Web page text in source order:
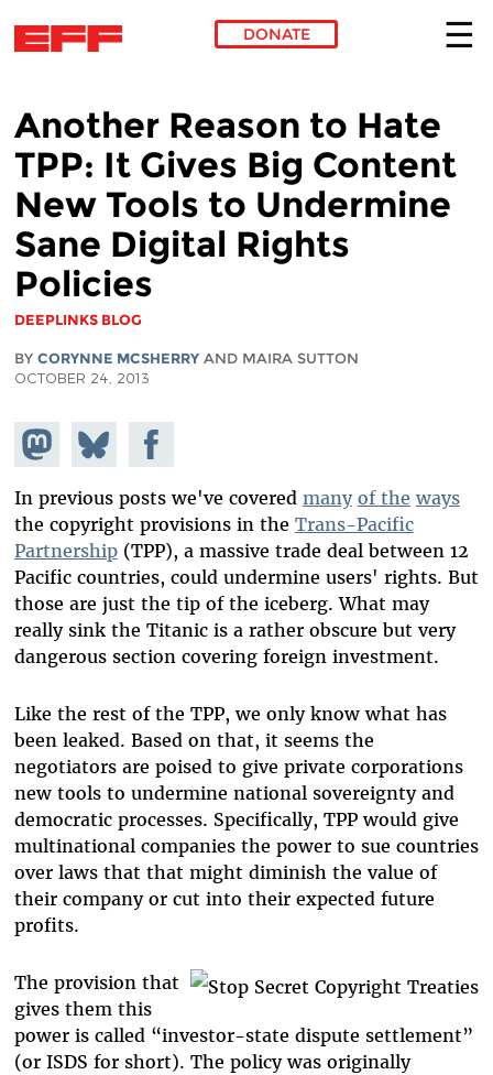
DONATE
Another Reason to Hate
TPP: It Gives Big Content
New Tools to Undermine
Sane Digital Rights
Policies
DEEPLINKS BLOG
BY CORYNNE MCSHERRYAND MAIRA SUTTON
OCTOBER 24, 2013
Share on
Mastodon
Share
on
Bluesky
Share on
Facebook
In previous posts we've covered many of the ways
the copyright provisions in the Trans-Pacific
Partnership(TPP), a massive trade deal between 12
Pacific countries, could undermine users' rights. But
those are just the tip of the iceberg. What may
really sink the Titanic is a rather obscure but very
dangerous section covering foreign investment.
Like the rest of the TPP, we only know what has
been leaked. Based on that, it seems the
negotiators are poised to give private corporations
new tools to undermine national sovereignty and
democratic processes. Specifically, TPP would give
multinational companies the power to sue countries
over laws that that might diminish the value of
their company or cut into their expected future
profits.
The provision that
gives them this
power is called “investor-state dispute settlement”
(or ISDS for short). The policy was originally